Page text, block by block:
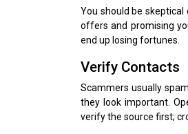
You should be
offers and promising
end up losing fortunes.
Verify Contacts
Scammers usually
they look important.
verify the source first;